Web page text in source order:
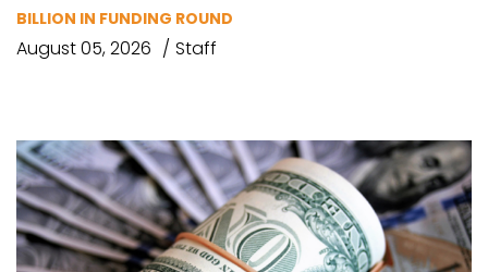
BILLION IN FUNDING ROUND
August 05, 2026 Staff